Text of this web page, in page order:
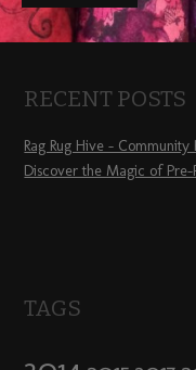
RECENT POSTS
Rag Rug Hive – Community
Discover the Magic of Pre-
TAGS